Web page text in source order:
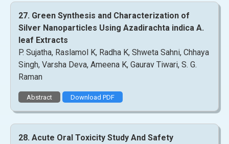
27. Green Synthesis and Characterization of
Silver Nanoparticles Using Azadirachta indica A.
leaf Extracts
P. Sujatha, Raslamol K, Radha K, Shweta Sahni, Chhaya
Singh, Varsha Deva, Ameena K, Gaurav Tiwari, S. G.
Raman
Abstract Download PDF
28. Acute Oral Toxicity Study And Safety